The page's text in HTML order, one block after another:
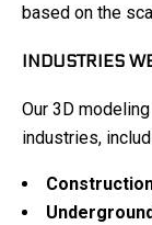
based on the
INDUSTRIES
Our 3D
industries,